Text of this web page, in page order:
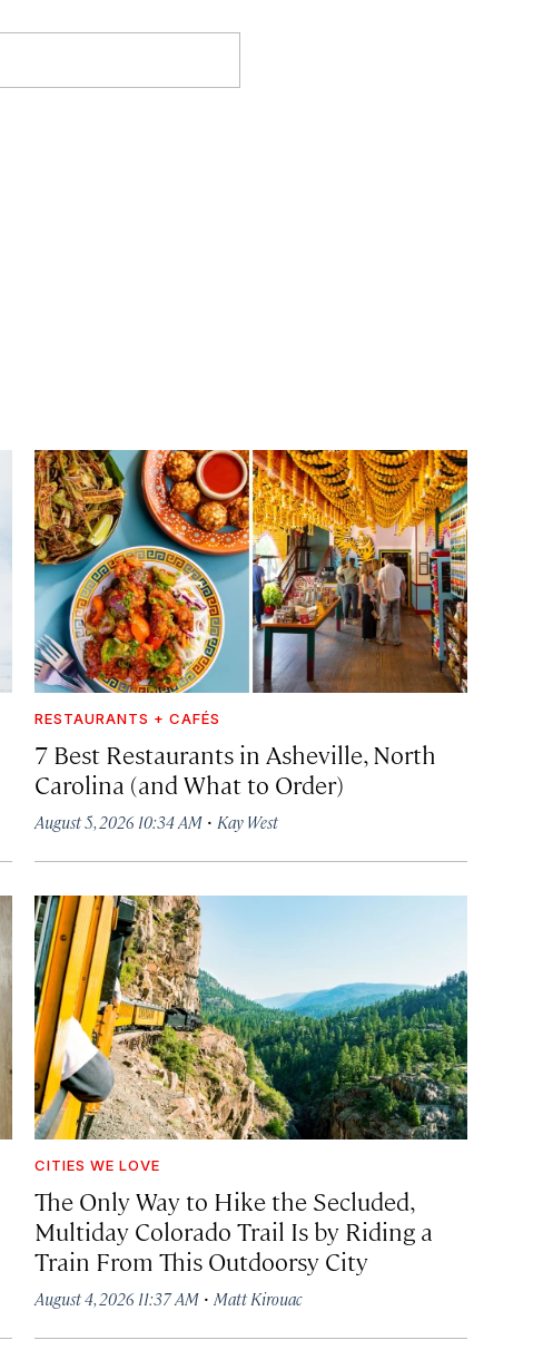
RESTAURANTS + CAFÉS
7 Best Restaurants in Asheville, North
Carolina (and What to Order)
August 5, 2026 10:34 AM· Kay West
CITIES WE LOVE
The Only Way to Hike the Secluded,
Multiday Colorado Trail Is by Riding a
Train From This Outdoorsy City
August 4, 2026 11:37 AM· Matt Kirouac